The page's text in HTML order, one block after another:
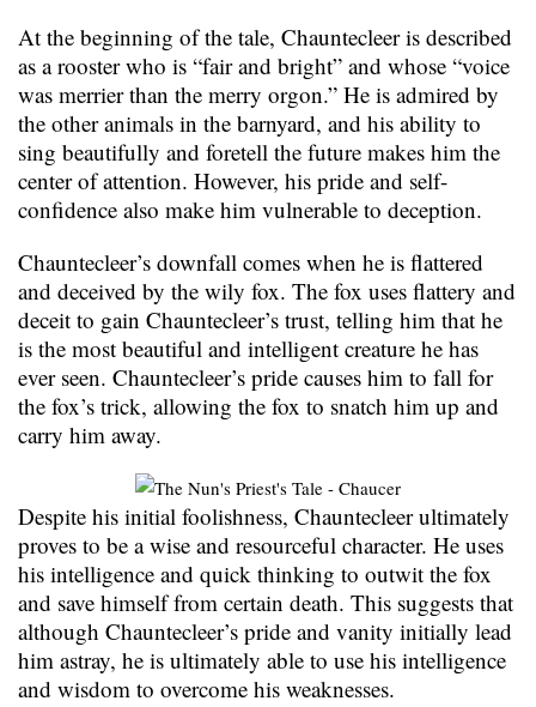
At the beginning of the tale, Chauntecleer is described
as a rooster who is “fair and bright” and whose “voice
was merrier than the merry orgon.” He is admired by
the other animals in the barnyard, and his ability to
sing beautifully and foretell the future makes him the
center of attention. However, his pride and self-
confidence also make him vulnerable to deception.
Chauntecleer’s downfall comes when he is flattered
and deceived by the wily fox. The fox uses flattery and
deceit to gain Chauntecleer’s trust, telling him that he
is the most beautiful and intelligent creature he has
ever seen. Chauntecleer’s pride causes him to fall for
the fox’s trick, allowing the fox to snatch him up and
carry him away.
Despite his initial foolishness, Chauntecleer ultimately
proves to be a wise and resourceful character. He uses
his intelligence and quick thinking to outwit the fox
and save himself from certain death. This suggests that
although Chauntecleer’s pride and vanity initially lead
him astray, he is ultimately able to use his intelligence
and wisdom to overcome his weaknesses.